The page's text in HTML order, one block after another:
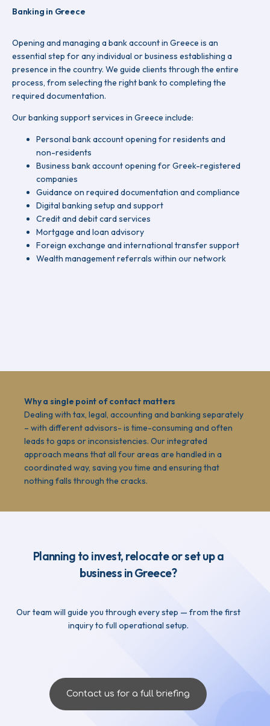
Banking in Greece
Opening and managing a bank account in Greece is an
essential step for any individual or business establishing a
presence in the country. We guide clients through the entire
process, from selecting the right bank to completing the
required documentation.
Our banking support services in Greece include:
Personal bank account opening for residents and
non-residents
Business bank account opening for Greek-registered
companies
Guidance on required documentation and compliance
Digital banking setup and support
Credit and debit card services
Mortgage and loan advisory
Foreign exchange and international transfer support
Wealth management referrals within our network
Why a single point of contact matters
Dealing with tax, legal, accounting and banking separately
– with different advisors- is time-consuming and often
leads to gaps or inconsistencies. Our integrated
approach means that all four areas are handled in a
coordinated way, saving you time and ensuring that
nothing falls through the cracks.
Planning to invest, relocate or set up a
business in Greece?
Our team will guide you through every step — from the first
inquiry to full operational setup.
Contact us for a full briefing